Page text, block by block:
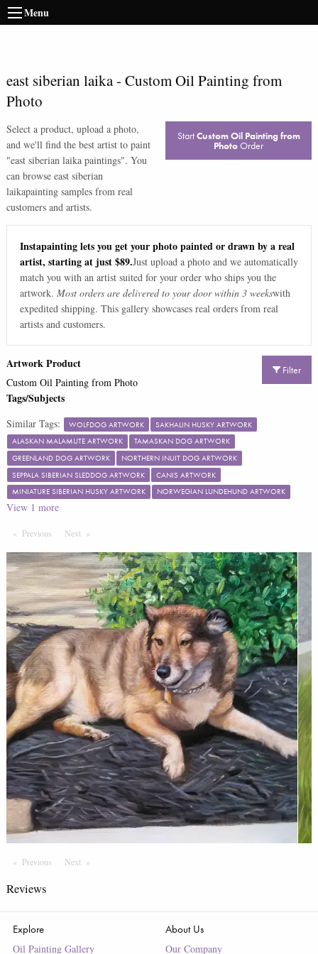
Menu
east siberian laika- Custom Oil Painting from
Photo
Select a product, upload a photo,
and we'll find the best artist to paint
"east siberian laika paintings". You
can browse east siberian
laikapainting samples from real
customers and artists.
StartCustom Oil Painting from
PhotoOrder
Instapainting lets you get your photo painted or drawn by a real
artist, starting at just $89.Just upload a photo and we automatically
match you with an artist suited for your order who ships you the
artwork. Most orders are delivered to your door within 3 weekswith
expedited shipping. This gallery showcases real orders from real
artists and customers.
Filter
Artwork Product
Custom Oil Painting from Photo
Tags/Subjects
Similar Tags: WOLFDOG ARTWORK
SAKHALIN HUSKY ARTWORK
ALASKAN MALAMUTE ARTWORK
TAMASKAN DOG ARTWORK
GREENLAND DOG ARTWORK
NORTHERN INUIT DOG ARTWORK
SEPPALA SIBERIAN SLEDDOG ARTWORK
CANIS ARTWORK
MINIATURE SIBERIAN HUSKY ARTWORK
NORWEGIAN LUNDEHUND ARTWORK
View 1 more
Previous PageNextPage
Previous PageNext Page
Reviews
Explore
Oil Painting Gallery
About Us
Our Company